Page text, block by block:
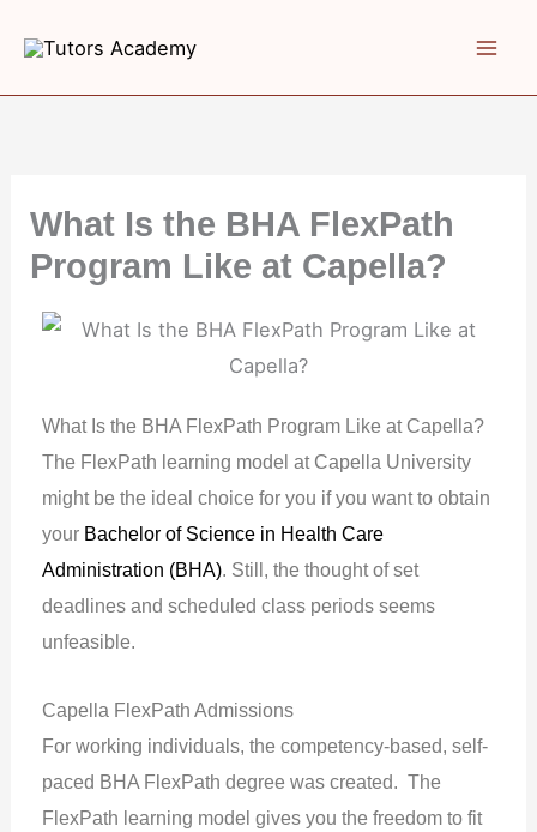
content
What Is the BHA FlexPath
Program Like at Capella?
What Is the BHA FlexPath Program Like at Capella?
The FlexPath learning model at Capella University
might be the ideal choice for you if you want to obtain
your Bachelor of Science in Health Care
Administration (BHA). Still, the thought of set
deadlines and scheduled class periods seems
unfeasible.
Capella FlexPath Admissions
For working individuals, the competency-based, self-
paced BHA FlexPath degree was created. The
FlexPath learning model gives you the freedom to fit